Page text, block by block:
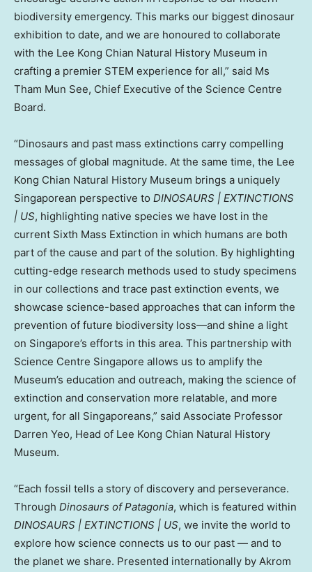
biodiversity emergency. This marks our biggest dinosaur
exhibition to date, and we are honoured to collaborate
with the Lee Kong Chian Natural History Museum in
crafting a premier STEM experience for all,” said Ms
Tham Mun See, Chief Executive of the Science Centre
Board.
“Dinosaurs and past mass extinctions carry compelling
messages of global magnitude. At the same time, the Lee
Kong Chian Natural History Museum brings a uniquely
Singaporean perspective to DINOSAURS | EXTINCTIONS
| US, highlighting native species we have lost in the
current Sixth Mass Extinction in which humans are both
part of the cause and part of the solution. By highlighting
cutting-edge research methods used to study specimens
in our collections and trace past extinction events, we
showcase science-based approaches that can inform the
prevention of future biodiversity loss—and shine a light
on Singapore’s efforts in this area. This partnership with
Science Centre Singapore allows us to amplify the
Museum’s education and outreach, making the science of
extinction and conservation more relatable, and more
urgent, for all Singaporeans,” said Associate Professor
Darren Yeo, Head of Lee Kong Chian Natural History
Museum.
“Each fossil tells a story of discovery and perseverance.
Through Dinosaurs of Patagonia, which is featured within
DINOSAURS | EXTINCTIONS | US, we invite the world to
explore how science connects us to our past — and to
the planet we share. Presented internationally by Akrom